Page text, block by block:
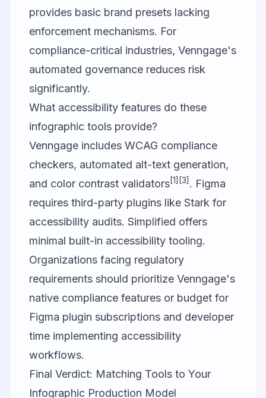
provides basic brand presets lacking
enforcement mechanisms. For
compliance-critical industries, Venngage's
automated governance reduces risk
significantly.
What accessibility features do these
infographic tools provide?
Venngage includes WCAG compliance
checkers, automated alt-text generation,
and color contrast validators[1] [3] . Figma
requires third-party plugins like Stark for
accessibility audits. Simplified offers
minimal built-in accessibility tooling.
Organizations facing regulatory
requirements should prioritize Venngage's
native compliance features or budget for
Figma plugin subscriptions and developer
time implementing accessibility
workflows.
Final Verdict: Matching Tools to Your
Infographic Production Model